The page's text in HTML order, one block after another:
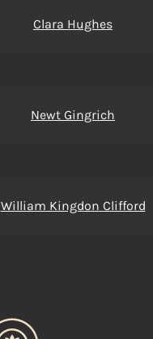
Clara Hughes
Newt Gingrich
William Kingdon Clifford